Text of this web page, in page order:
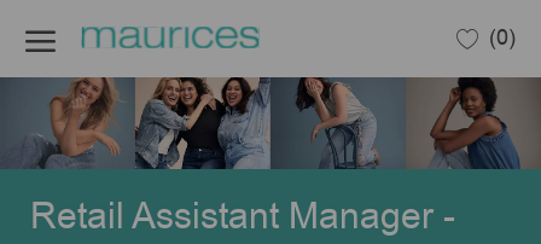
(0)
Retail Assistant Manager -